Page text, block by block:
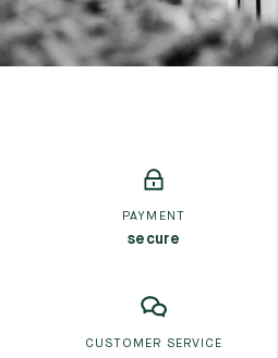
PAYMENT
secure
CUSTOMER SERVICE